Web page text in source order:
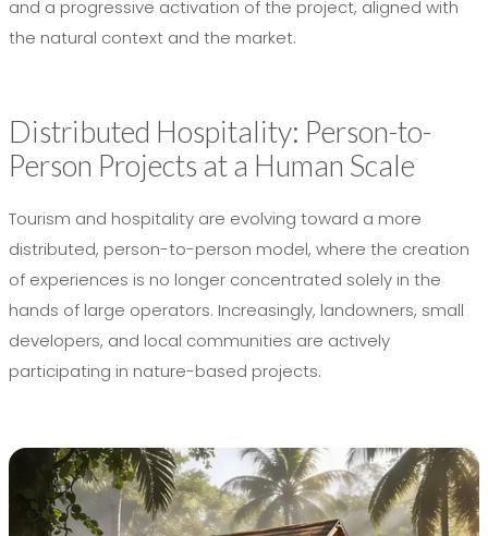
and a progressive activation of the project, aligned with
the natural context and the market.
Distributed Hospitality: Person-to-
Person Projects at a Human Scale
Tourism and hospitality are evolving toward a more
distributed, person-to-person model, where the creation
of experiences is no longer concentrated solely in the
hands of large operators. Increasingly, landowners, small
developers, and local communities are actively
participating in nature-based projects.